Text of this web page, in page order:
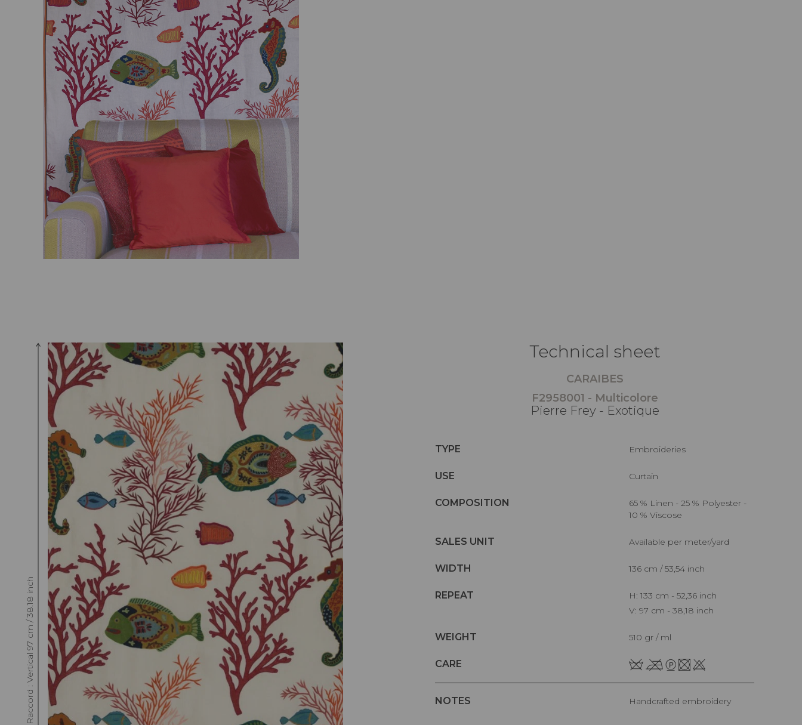
Raccord : Vertical 97 cm / 38.18 inch
Technical sheet
CARAIBES
F2958001 - Multicolore
Pierre Frey - Exotique
TYPE Embroideries
USE Curtain
COMPOSITION
65 % Linen - 25 % Polyester -
10 % Viscose
SALES UNIT Available per meter/yard
WIDTH 136 cm / 53,54 inch
REPEAT
H: 133 cm - 52,36 inch
V: 97 cm - 38,18 inch
WEIGHT 510 gr / ml
CARE
NOTES Handcrafted embroidery